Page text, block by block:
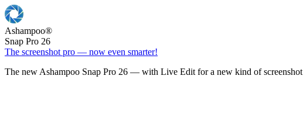
Ashampoo®
Snap Pro 26
The screenshot pro — now even smarter!
The new Ashampoo Snap Pro 26 — with Live Edit for a new kind of screenshot